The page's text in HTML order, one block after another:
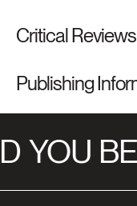
Critical Reviews
Publishing
YOU